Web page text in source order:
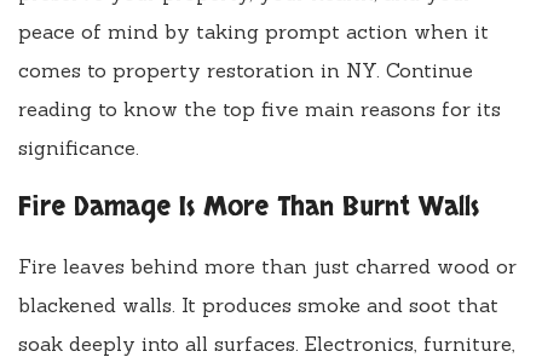
peace of mind by taking prompt action when it
comes to property restoration in NY. Continue
reading to know the top five main reasons for its
significance.
Fire Damage Is More Than Burnt Walls
Fire leaves behind more than just charred wood or
blackened walls. It produces smoke and soot that
soak deeply into all surfaces. Electronics, furniture,